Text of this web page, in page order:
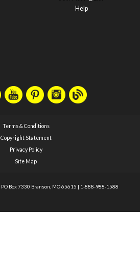
Help
Terms & Conditions
Copyright Statement
Privacy Policy
Site Map
PO Box 7330 Branson, MO 65615 1-888-988-1588